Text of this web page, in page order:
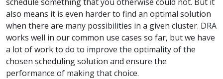
also means it is even harder to find an optimal solution
when there are many possibilities in a given cluster. DRA
works well in our common use cases so far, but we have
a lot of work to do to improve the optimality of the
chosen scheduling solution and ensure the
performance of making that choice.